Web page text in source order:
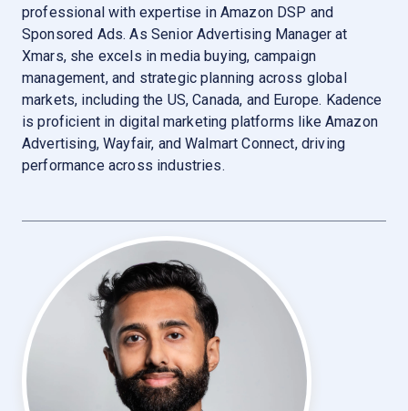
professional with expertise in Amazon DSP and
Sponsored Ads. As Senior Advertising Manager at
Xmars, she excels in media buying, campaign
management, and strategic planning across global
markets, including the US, Canada, and Europe. Kadence
is proficient in digital marketing platforms like Amazon
Advertising, Wayfair, and Walmart Connect, driving
performance across industries.